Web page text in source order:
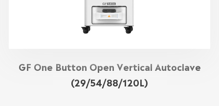
GF One Button Open Vertical Autoclave
(29/54/88/120L)